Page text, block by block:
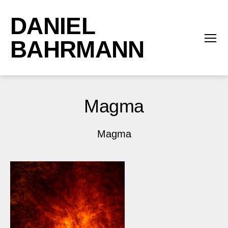
DANIEL
BAHRMANN
Magma
Magma